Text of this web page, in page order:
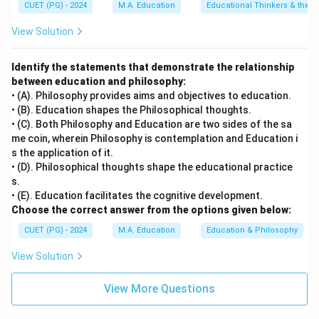
CUET (PG) - 2024 M.A. Education Educational Thinkers &
View Solution
Identify the statements that demonstrate the relationship
between education and philosophy:
• (A). Philosophy provides aims and objectives to education.
• (B). Education shapes the Philosophical thoughts.
• (C). Both Philosophy and Education are two sides of the sa
me coin, wherein Philosophy is contemplation and Education i
s the application of it.
• (D). Philosophical thoughts shape the educational practice
s.
• (E). Education facilitates the cognitive development.
Choose the correct answer from the options given below:
CUET (PG) - 2024 M.A. Education Education & Philosophy
View Solution
View More Questions